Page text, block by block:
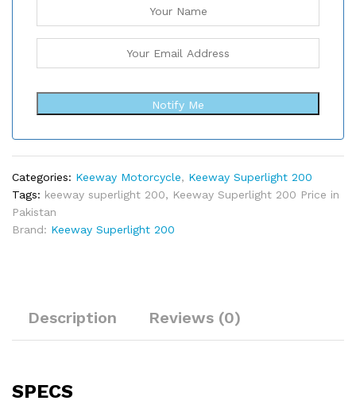
Notify Me
Categories: Keeway Motorcycle, Keeway Superlight 200
Tags: keeway superlight 200, Keeway Superlight 200 Price in
Pakistan
Brand: Keeway Superlight 200
Description Reviews (0)
SPECS